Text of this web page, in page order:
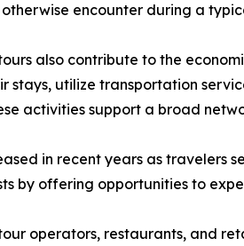
encounter during a
also contribute to the
stays, utilize transportation
activities support a broad
in recent years as travelers
by offering opportunities to
operators, restaurants, and